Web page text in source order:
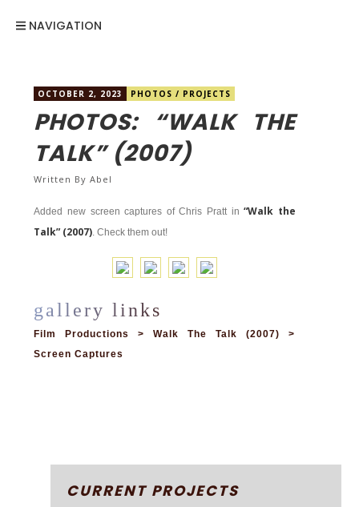
NAVIGATION
OCTOBER 2, 2023 PHOTOS / PROJECTS
PHOTOS: “WALK THE
TALK” (2007)
Written ByAbel
Added new screen captures of Chris Pratt in“Walk the
Talk” (2007). Check them out!
Film Productions > Walk The Talk (2007) >
Screen Captures
CURRENT PROJECTS